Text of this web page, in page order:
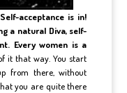
acceptance is in!
a natural Diva, self-
Every women is a
it that way. You start
from there, without
you are quite there